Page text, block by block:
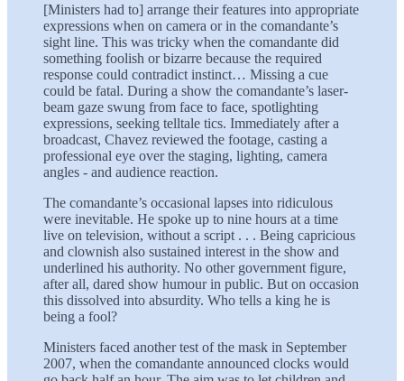
[Ministers had to] arrange their features into appropriate
expressions when on camera or in the comandante’s
sight line. This was tricky when the comandante did
something foolish or bizarre because the required
response could contradict instinct… Missing a cue
could be fatal. During a show the comandante’s laser-
beam gaze swung from face to face, spotlighting
expressions, seeking telltale tics. Immediately after a
broadcast, Chavez reviewed the footage, casting a
professional eye over the staging, lighting, camera
angles - and audience reaction.
The comandante’s occasional lapses into ridiculous
were inevitable. He spoke up to nine hours at a time
live on television, without a script . . . Being capricious
and clownish also sustained interest in the show and
underlined his authority. No other government figure,
after all, dared show humour in public. But on occasion
this dissolved into absurdity. Who tells a king he is
being a fool?
Ministers faced another test of the mask in September
2007, when the comandante announced clocks would